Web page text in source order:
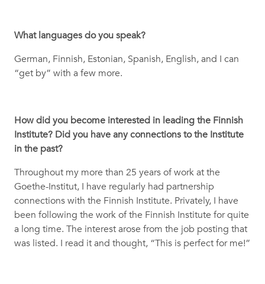
What languages do you speak?
German, Finnish, Estonian, Spanish, English, and I can
“get by” with a few more.
How did you become interested in leading the Finnish
Institute? Did you have any connections to the Institute
in the past?
Throughout my more than 25 years of work at the
Goethe-Institut, I have regularly had partnership
connections with the Finnish Institute. Privately, I have
been following the work of the Finnish Institute for quite
a long time. The interest arose from the job posting that
was listed. I read it and thought, “This is perfect for me!”